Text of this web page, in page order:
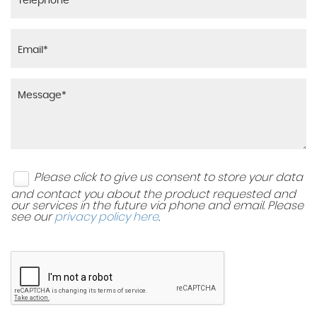
Please click to give us consent to store your data
and contact you about the product requested and
our services in the future via phone and email. Please
see ourprivacy policy here.